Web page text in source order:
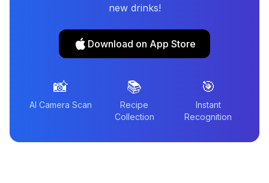
new drinks!
Download on App Store
📸
AI Camera Scan
📚
Recipe
Collection
🎯
Instant
Recognition